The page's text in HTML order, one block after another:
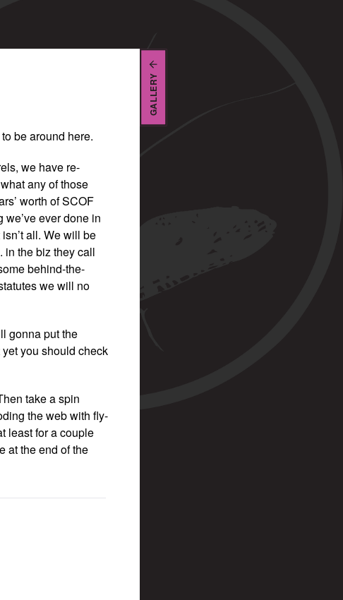
be around here.
we have re-
any of those
worth of SCOF
ever done in
all. We will be
in the biz they call
behind-the-
we will no
gonna put the
you should check
take a spin
the web with fly-
least for a couple
at the end of the
GALLERY